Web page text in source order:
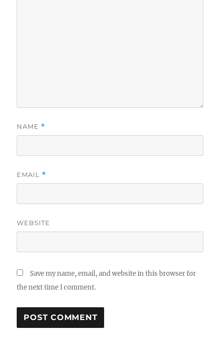
NAME *
EMAIL *
WEBSITE
Save my name, email, and website in this browser for
the next time I comment.